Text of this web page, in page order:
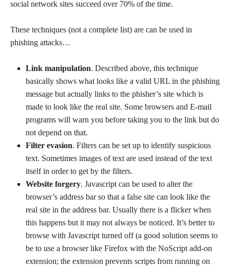
social network sites succeed over 70% of the time.
These techniques (not a complete list) are can be used in
phishing attacks…
Link manipulation. Described above, this technique
basically shows what looks like a valid URL in the phishing
message but actually links to the phisher’s site which is
made to look like the real site. Some browsers and E-mail
programs will warn you before taking you to the link but do
not depend on that.
Filter evasion. Filters can be set up to identify suspicious
text. Sometimes images of text are used instead of the text
itself in order to get by the filters.
Website forgery. Javascript can be used to alter the
browser’s address bar so that a false site can look like the
real site in the address bar. Usually there is a flicker when
this happens but it may not always be noticed. It’s better to
browse with Javascript turned off (a good solution seems to
be to use a browser like Firefox with the NoScript add-on
extension; the extension prevents scripts from running on